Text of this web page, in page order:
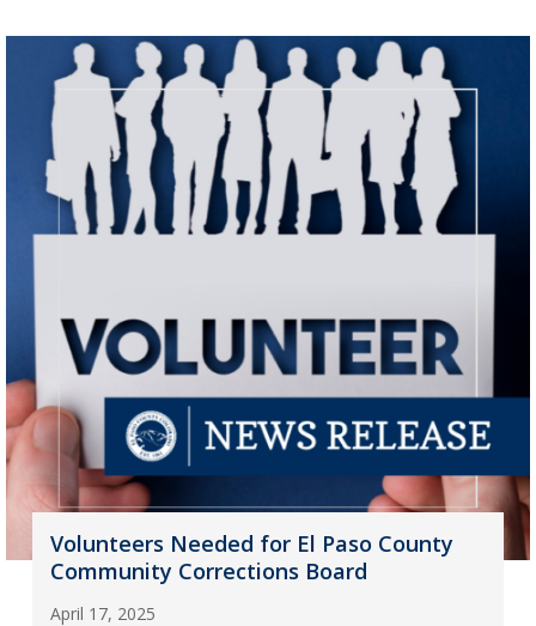
Volunteers Needed for El Paso County
Community Corrections Board
April 17, 2025